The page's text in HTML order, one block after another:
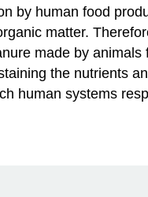
by human food
matter.
made by
the nutrients
human systems